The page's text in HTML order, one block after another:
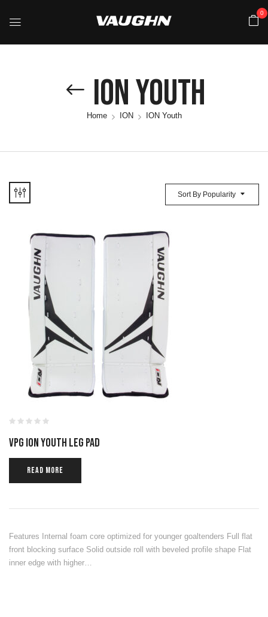
0
ION Youth
Home ION ION Youth
Sort By Popularity
VPG ION YOUTH LEG PAD
READ MORE
Features Internal foam core optimized for younger goaltenders Full flat
front blocking surface Solid outside roll with beveled profile shape Flat
inner edge with higher…